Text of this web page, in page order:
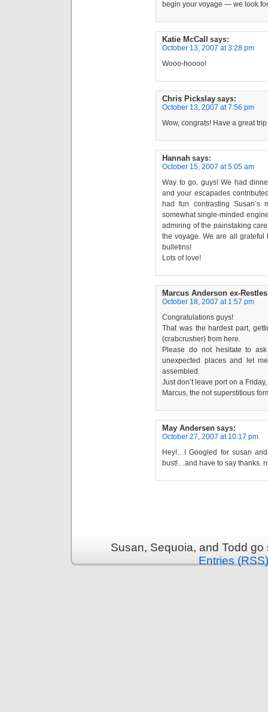
begin your voyage — we look
Katie McCall
says:
October 13, 2007 at 3:28 pm
Wooo-hoooo!
Chris Pickslay says:
October 13, 2007 at 7:56 pm
Wow, congrats! Have a great
Hannah says:
October 15, 2007 at 5:05 am
Way to go, guys! We had
and your escapades
had fun contrasting Susan’s
somewhat single-minded
admiring of the painstaking
the voyage. We are all grateful
bulletins!
Lots of love!
Marcus Anderson ex-
October 18, 2007 at 1:57 pm
Congratulations guys!
That was the hardest part,
(crabcrusher) from here.
Please do not hesitate to
unexpected places and let
assembled.
Just don’t leave port on a
Marcus, the not superstitious
May Andersen says:
October 27, 2007 at 10:17 pm
Hey!…I Googled for susan
bust!…and have to say thanks.
Susan, Sequoia, and Todd
Entries (RSS)